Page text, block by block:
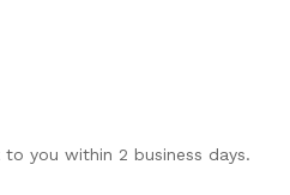
you within 2 business days.